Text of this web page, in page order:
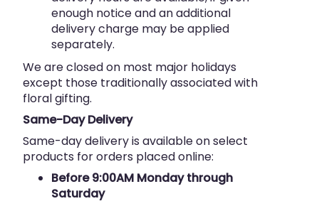
enough notice and an additional
delivery charge may be applied
separately.
We are closed on most major holidays
except those traditionally associated with
floral gifting.
Same-Day Delivery
Same-day delivery is available on select
products for orders placed online:
Before 9:00AM Monday through
Saturday